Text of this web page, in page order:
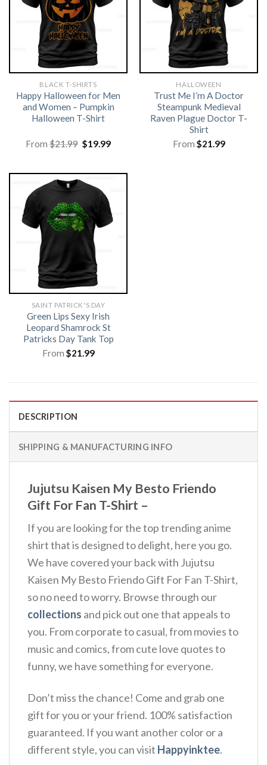
BLACK T-SHIRTS
Happy Halloween for Men
and Women – Pumpkin
Halloween T-Shirt
From$21.99 Original
price
$19.99Current
HALLOWEEN
Trust Me I’m A Doctor
Steampunk Medieval
Raven Plague Doctor T-
Shirt
From $21.99
SAINT PATRICK'S DAY
Green Lips Sexy Irish
Leopard Shamrock St
Patricks Day Tank Top
From $21.99
DESCRIPTION
SHIPPING & MANUFACTURING INFO
Jujutsu Kaisen My Besto Friendo
Gift For Fan T-Shirt –
If you are looking for the top trending anime
shirt that is designed to delight, here you go.
We have covered your back with Jujutsu
Kaisen My Besto Friendo Gift For Fan T-Shirt,
so no need to worry. Browse through our
collections and pick out one that appeals to
you. From corporate to casual, from movies to
music and comics, from cute love quotes to
funny, we have something for everyone.
Don’t miss the chance! Come and grab one
gift for you or your friend. 100% satisfaction
guaranteed. If you want another color or a
different style, you can visit Happyinktee.